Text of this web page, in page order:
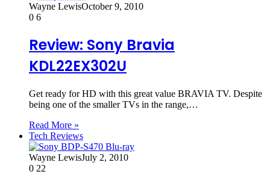
Wayne LewisOctober 9, 2010
0 6
Review: Sony Bravia
KDL22EX302U
Get ready for HD with this great value BRAVIA TV. Despite
being one of the smaller TVs in the range,…
Read More »
Tech Reviews
Wayne LewisJuly 2, 2010
0 22